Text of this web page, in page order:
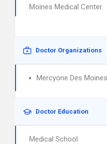
Moines Medical Center.
Doctor Organizations
Mercyone Des
Doctor Education
Medical School